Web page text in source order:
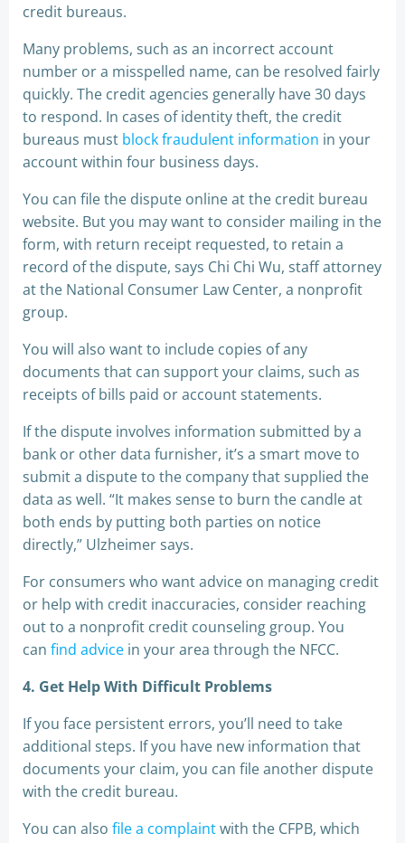
credit bureaus.
Many problems, such as an incorrect account
number or a misspelled name, can be resolved fairly
quickly. The credit agencies generally have 30 days
to respond. In cases of identity theft, the credit
bureaus must block fraudulent information in your
account within four business days.
You can file the dispute online at the credit bureau
website. But you may want to consider mailing in the
form, with return receipt requested, to retain a
record of the dispute, says Chi Chi Wu, staff attorney
at the National Consumer Law Center, a nonprofit
group.
You will also want to include copies of any
documents that can support your claims, such as
receipts of bills paid or account statements.
If the dispute involves information submitted by a
bank or other data furnisher, it’s a smart move to
submit a dispute to the company that supplied the
data as well. “It makes sense to burn the candle at
both ends by putting both parties on notice
directly,” Ulzheimer says.
For consumers who want advice on managing credit
or help with credit inaccuracies, consider reaching
out to a nonprofit credit counseling group. You
can find advice in your area through the NFCC.
4. Get Help With Difficult Problems
If you face persistent errors, you’ll need to take
additional steps. If you have new information that
documents your claim, you can file another dispute
with the credit bureau.
You can also file a complaintwith the CFPB, which